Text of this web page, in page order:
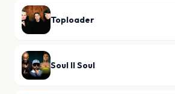
Toploader
Soul II Soul